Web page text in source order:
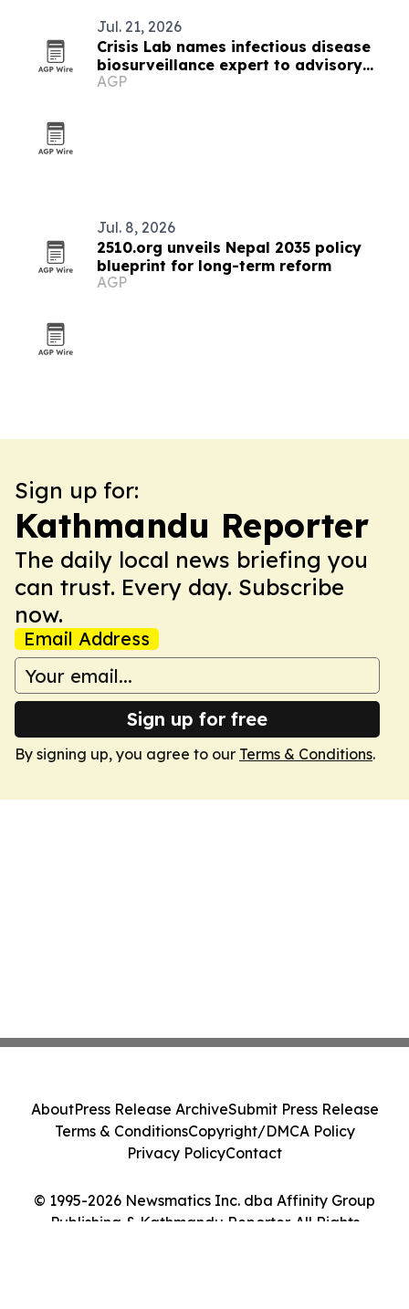
Jul. 21, 2026
Crisis Lab names infectious disease
biosurveillance expert to advisory
board
AGP
Jul. 8, 2026
2510.org unveils Nepal 2035 policy
blueprint for long-term reform
AGP
Sign up for:
Kathmandu Reporter
The daily local news briefing you
can trust. Every day. Subscribe
now.
Email Address
Sign up for free
By signing up, you agree to our Terms & Conditions.
© 1995-2026 Newsmatics Inc. dba Affinity Group
Publishing & Kathmandu Reporter. All Rights
AboutPress Release ArchiveSubmit Press Release
Terms & ConditionsCopyright/DMCA Policy
Privacy PolicyContact